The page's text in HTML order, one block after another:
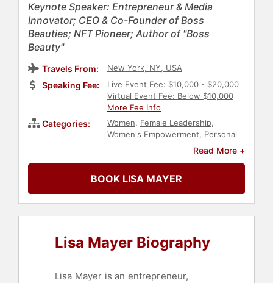
Keynote Speaker: Entrepreneur & Media
Innovator; CEO & Co-Founder of Boss
Beauties; NFT Pioneer; Author of "Boss
Beauty"
Travels From: New York, NY, USA
Speaking Fee:
Live Event Fee: $10,000 - $20,000
Virtual Event Fee: Below $10,000
More Fee Info
Categories: Women, Female Leadership,
Women's Empowerment, Personal
Empowerment,
Women's
Marketing
Women,Inspirational
Author,Social Activism,
Philanthropy,Women in Tech,
Read More +
BOOK LISA MAYER
Lisa Mayer Biography
Lisa Mayer is an entrepreneur,